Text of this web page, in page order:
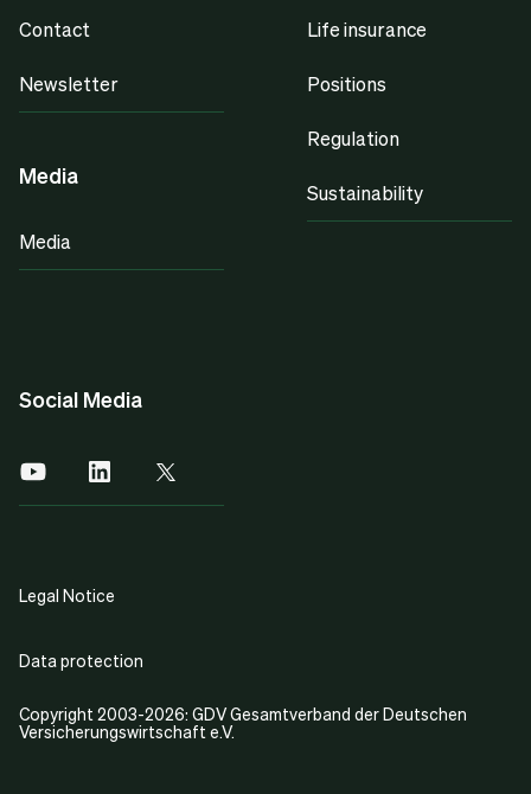
Contact
Newsletter
Media
Media
Life insurance
Positions
Regulation
Sustainability
Social Media
Copyright 2003-2026: GDV Gesamtverband der Deutschen
Versicherungswirtschaft e.V.
Legal Notice
Data protection